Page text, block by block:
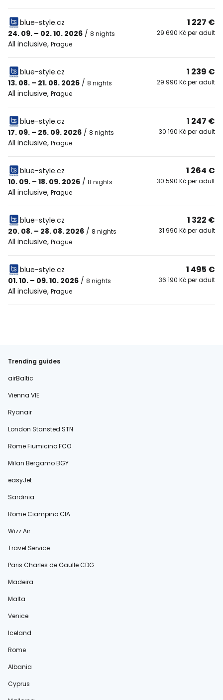
blue-style.cz
24. 09. – 02. 10. 2026 / 8 nights
All inclusive, Prague
1 227 €
29 690 Kč per adult
blue-style.cz
13. 08. – 21. 08. 2026 / 8 nights
All inclusive, Prague
1 239 €
29 990 Kč per adult
blue-style.cz
17. 09. – 25. 09. 2026 / 8 nights
All inclusive, Prague
1 247 €
30 190 Kč per adult
blue-style.cz
10. 09. – 18. 09. 2026 / 8 nights
All inclusive, Prague
1 264 €
30 590 Kč per adult
blue-style.cz
20. 08. – 28. 08. 2026 / 8 nights
All inclusive, Prague
1 322 €
31 990 Kč per adult
blue-style.cz
01. 10. – 09. 10. 2026 / 8 nights
All inclusive, Prague
1 495 €
36 190 Kč per adult
Trending guides
airBaltic
Vienna VIE
Ryanair
London Stansted STN
Rome Fiumicino FCO
Milan Bergamo BGY
easyJet
Sardinia
Rome Ciampino CIA
Wizz Air
Travel Service
Paris Charles de Gaulle CDG
Madeira
Malta
Venice
Iceland
Rome
Albania
Cyprus